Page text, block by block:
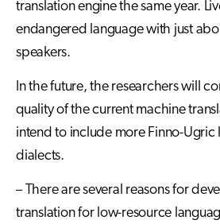
translation engine the same year.
endangered language with just
speakers.
In the future, the researchers will
quality of the current machine
intend to include more Finno-Ugric
dialects.
– There are several reasons for
translation for low-resource